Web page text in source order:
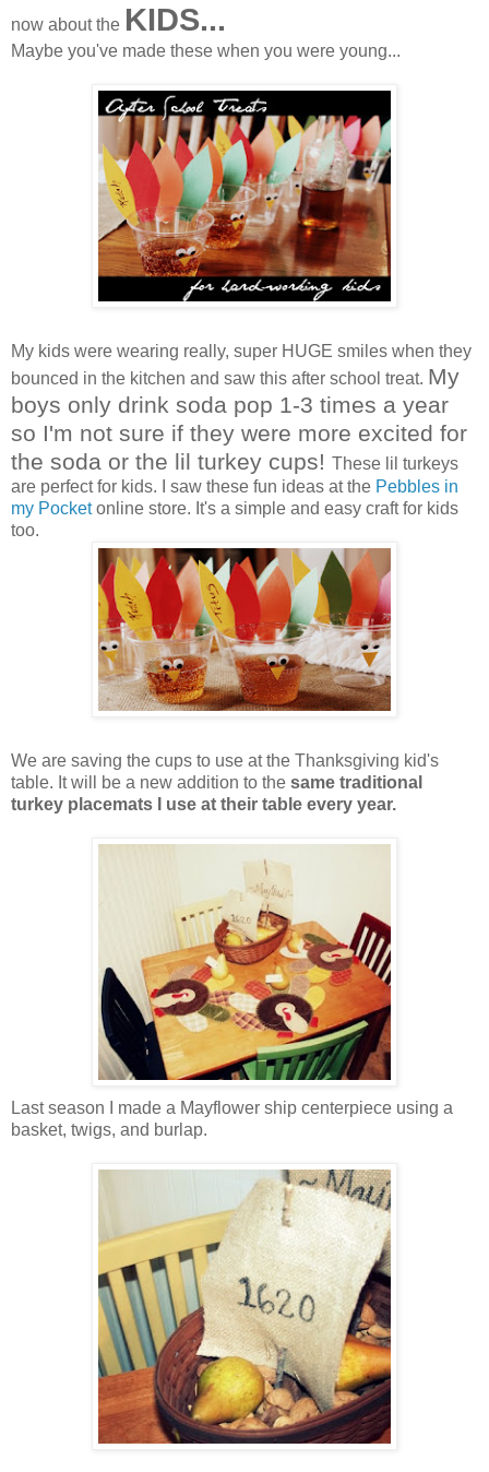
now about the KIDS...
Maybe you've made these when you were young...
My kids were wearing really, super HUGE smiles when they
bounced in the kitchen and saw this after school treat. My
boys only drink soda pop 1-3 times a year
so I'm not sure if they were more excited for
the soda or the lil turkey cups! These lil turkeys
are perfect for kids. I saw these fun ideas at the Pebbles in
my Pocketonline store. It's a simple and easy craft for kids
too.
We are saving the cups to use at the Thanksgiving kid's
table. It will be a new addition to the same traditional
turkey placemats I use at their table every year.
Last season I made a Mayflower ship centerpiece using a
basket, twigs, and burlap.